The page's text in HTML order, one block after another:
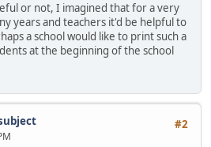
or not, I imagined that for a very
years and teachers it'd be helpful to
a school would like to print such a
at the beginning of the school
#2